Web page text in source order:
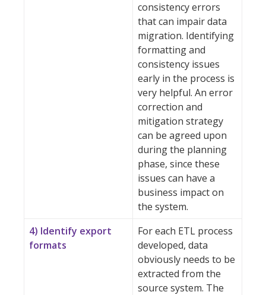
consistency errors
that can impair data
migration. Identifying
formatting and
consistency issues
early in the process is
very helpful. An error
correction and
mitigation strategy
can be agreed upon
during the planning
phase, since these
issues can have a
business impact on
the system.
4) Identify export
formats
For each ETL process
developed, data
obviously needs to be
extracted from the
source system. The